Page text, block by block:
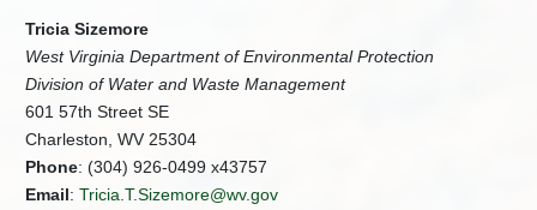
Tricia Sizemore
West Virginia Department of Environmental Protection
Division of Water and Waste Management
601 57th Street SE
Charleston, WV 25304
Phone: (304) 926-0499 x43757
Email: Tricia.T.Sizemore@wv.gov